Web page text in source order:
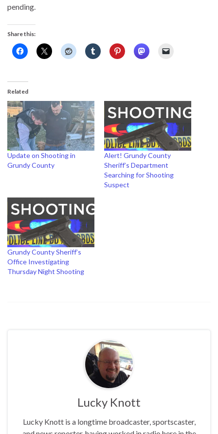
pending.
Share this:
Related
Update on Shooting in
Grundy County
Alert! Grundy County
Sheriff’s Department
Searching for Shooting
Suspect
Grundy County Sheriff’s
Office Investigating
Thursday Night Shooting
Lucky Knott
Lucky Knott is a longtime broadcaster, sportscaster,